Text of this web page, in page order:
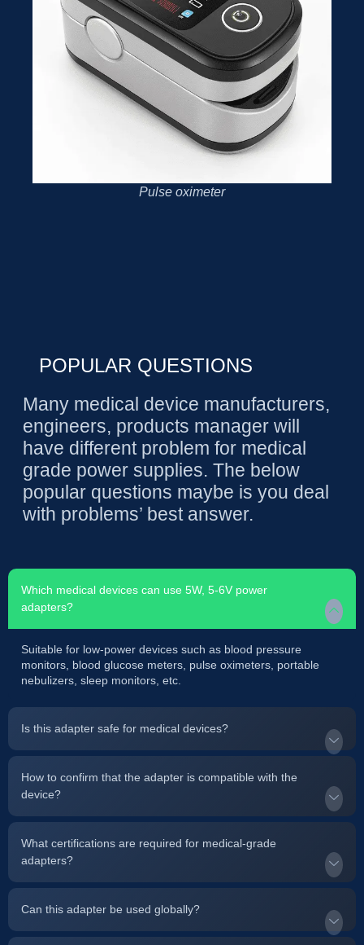
Pulse oximeter
POPULAR QUESTIONS
Many medical device manufacturers,
engineers, products manager will
have different problem for medical
grade power supplies. The below
popular questions maybe is you deal
with problems’ best answer.
Which medical devices can use 5W, 5-6V power
adapters?
Suitable for low-power devices such as blood pressure
monitors, blood glucose meters, pulse oximeters, portable
nebulizers, sleep monitors, etc.
Is this adapter safe for medical devices?
How to confirm that the adapter is compatible with the
device?
What certifications are required for medical-grade
adapters?
Can this adapter be used globally?